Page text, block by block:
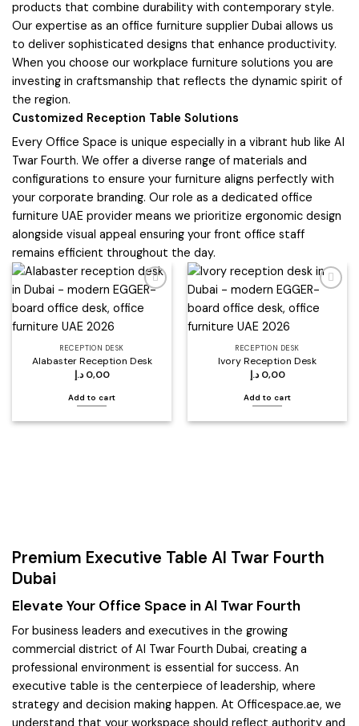
products that combine durability with contemporary style.
Our expertise as an office furniture supplier Dubai allows us
to deliver sophisticated designs that enhance productivity.
When you choose our workplace furniture solutions you are
investing in craftsmanship that reflects the dynamic spirit of
the region.
Customized Reception Table Solutions
Every Office Space is unique especially in a vibrant hub like Al
Twar Fourth. We offer a diverse range of materials and
configurations to ensure your furniture aligns perfectly with
your corporate branding. Our role as a dedicated office
furniture UAE provider means we prioritize ergonomic design
alongside visual appeal ensuring your front office staff
remains efficient throughout the day.
wishlist
RECEPTION DESK
Alabaster Reception Desk
0,00 د.إ
Add to cart
wishlist
RECEPTION DESK
Ivory Reception Desk
0,00 د.إ
Add to cart
Premium Executive Table Al Twar Fourth
Dubai
Elevate Your Office Space in Al Twar Fourth
For business leaders and executives in the growing
commercial district of Al Twar Fourth Dubai, creating a
professional environment is essential for success. An
executive table is the centerpiece of leadership, where
strategy and decision making happen. At Officespace.ae, we
understand that your workspace should reflect authority and